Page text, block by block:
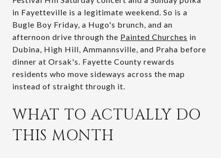
in Fayetteville is a legitimate weekend. So is a
Bugle Boy Friday, a Hugo's brunch, and an
afternoon drive through the Painted Churches in
Dubina, High Hill, Ammannsville, and Praha before
dinner at Orsak's. Fayette County rewards
residents who move sideways across the map
instead of straight through it.
WHAT TO ACTUALLY DO
THIS MONTH